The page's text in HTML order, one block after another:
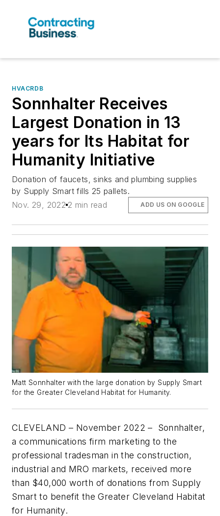
HVACRDB
Sonnhalter Receives
Largest Donation in 13
years for Its Habitat for
Humanity Initiative
Donation of faucets, sinks and plumbing supplies
by Supply Smart fills 25 pallets.
Nov. 29, 2022 2 min read ADD US ON GOOGLE
Matt Sonnhalter with the large donation by Supply Smart
for the Greater Cleveland Habitat for Humanity.
CLEVELAND – November 2022 – Sonnhalter,
a communications firm marketing to the
professional tradesman in the construction,
industrial and MRO markets, received more
than $40,000 worth of donations from Supply
Smart to benefit the Greater Cleveland Habitat
for Humanity.